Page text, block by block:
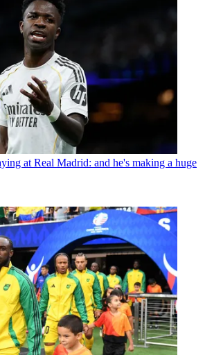
at Real Madrid: and he's making a huge